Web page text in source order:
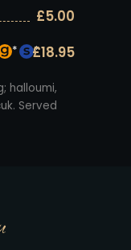
£5.00
* *
£18.95
halloumi,
Served